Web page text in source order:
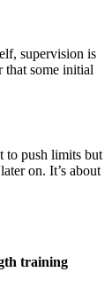
supervision is
that some initial
to push limits but
on. It’s about
training